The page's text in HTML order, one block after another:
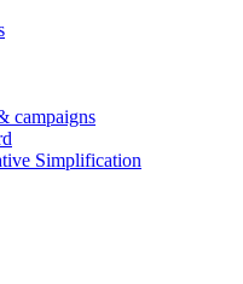
campaigns
Simplification